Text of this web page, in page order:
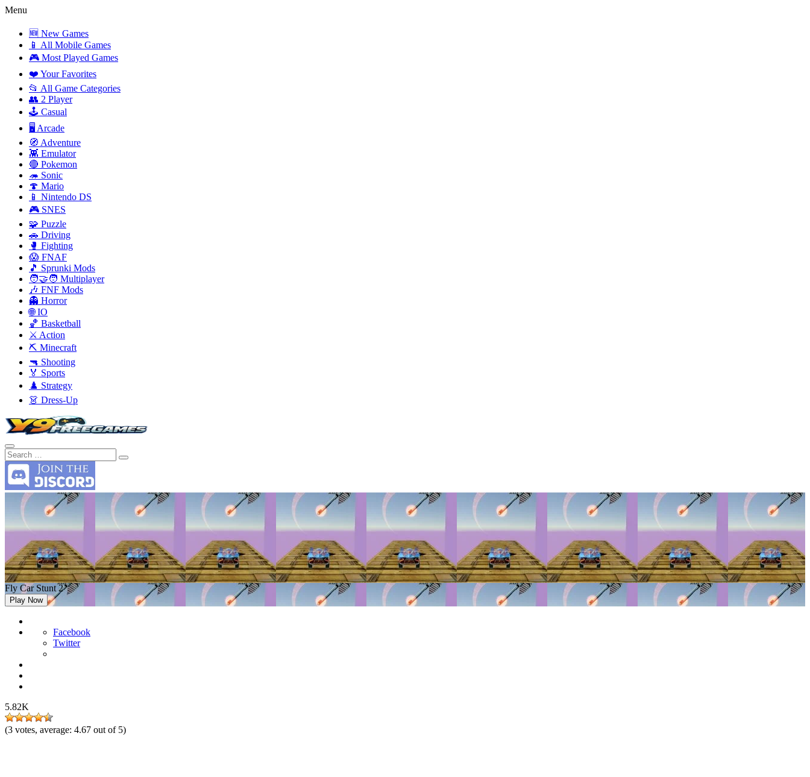
Menu
🆕 New Games
📱 All Mobile Games
🎮 Most Played Games
❤️ Your Favorites
📂 All Game Categories
👥 2 Player
🕹️ Casual
🖥️ Arcade
🧭 Adventure
👾 Emulator
🔴 Pokemon
🦔 Sonic
🍄 Mario
📱 Nintendo DS
🎮 SNES
🧩 Puzzle
🚗 Driving
🥊 Fighting
😱 FNAF
🎵 Sprunki Mods
🧑‍🤝‍🧑 Multiplayer
🎶 FNF Mods
👻 Horror
🌐 IO
🏀 Basketball
⚔️ Action
⛏️ Minecraft
🔫 Shooting
🏅 Sports
♟️ Strategy
👗 Dress-Up
Fly Car Stunt 2
Play Now
Facebook
Twitter
5.82K
(3 votes, average: 4.67 out of 5)